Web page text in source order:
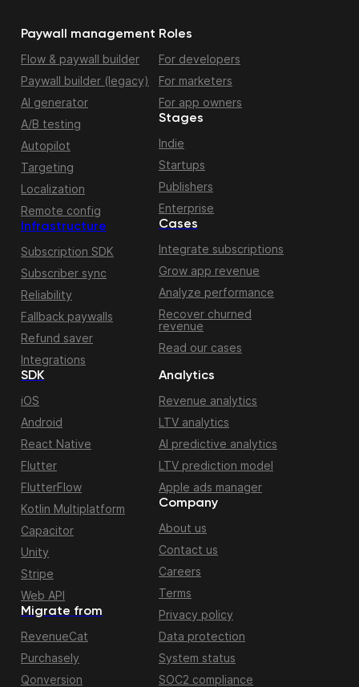
Paywall management
Flow & paywall builder
Paywall builder (legacy)
AI generator
A/B testing
Autopilot
Targeting
Localization
Remote config
Infrastructure
Subscription SDK
Subscriber sync
Reliability
Fallback paywalls
Refund saver
Integrations
Roles
For developers
For marketers
For app owners
Stages
Indie
Startups
Publishers
Enterprise
Cases
Integrate subscriptions
Grow app revenue
Analyze performance
Recover churned
revenue
Read our cases
Migrate from
RevenueCat
Purchasely
Qonversion
SDK
iOS
Android
React Native
Flutter
FlutterFlow
Kotlin Multiplatform
Capacitor
Unity
Stripe
Web API
Analytics
Revenue analytics
LTV analytics
AI predictive analytics
LTV prediction model
Apple ads manager
Company
About us
Contact us
Careers
Terms
Privacy policy
Data protection
System status
SOC2 compliance